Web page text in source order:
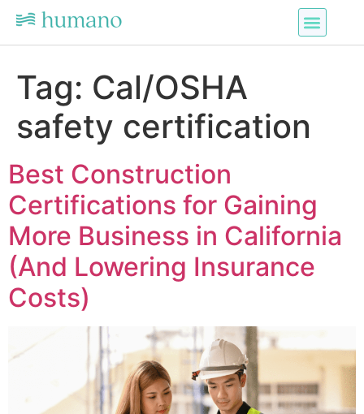
Tag: Cal/OSHA
safety certification
Best Construction
Certifications for Gaining
More Business in California
(And Lowering Insurance
Costs)